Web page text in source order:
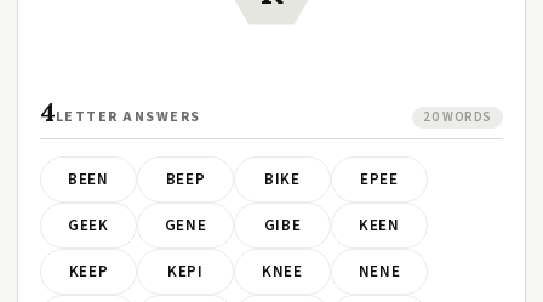
4LETTER ANSWERS 20 WORDS
BEEN BEEP BIKE EPEE
GEEK GENE GIBE KEEN
KEEP KEPI KNEE NENE